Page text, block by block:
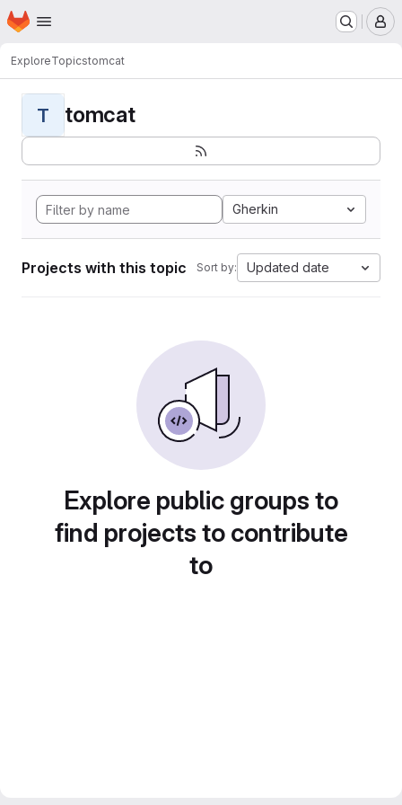
Skip to main content
Homepage
ExploreTopicstomcat
T tomcat
Gherkin
Projects with this topic Sort by: Updated date
Explore public groups to
find projects to contribute
to